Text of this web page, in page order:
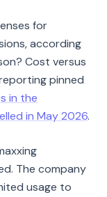
for
according
Cost versus
pinned
in the
in May 2026.
The company
usage to